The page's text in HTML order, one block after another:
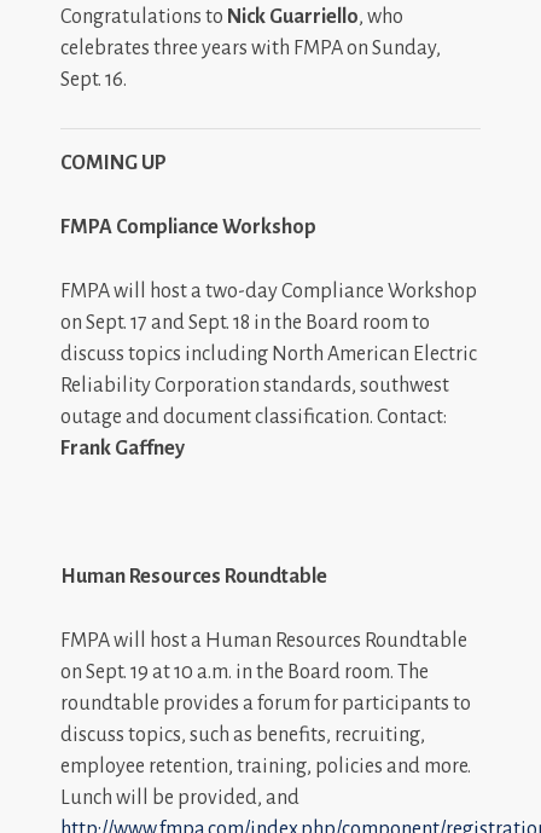
Congratulations to Nick Guarriello, who
celebrates three years with FMPA on Sunday,
Sept. 16.
COMING UP
FMPA Compliance Workshop
FMPA will host a two-day Compliance Workshop
on Sept. 17 and Sept. 18 in the Board room to
discuss topics including North American Electric
Reliability Corporation standards, southwest
outage and document classification. Contact:
Frank Gaffney
Human Resources Roundtable
FMPA will host a Human Resources Roundtable
on Sept. 19 at 10 a.m. in the Board room. The
roundtable provides a forum for participants to
discuss topics, such as benefits, recruiting,
employee retention, training, policies and more.
Lunch will be provided, and